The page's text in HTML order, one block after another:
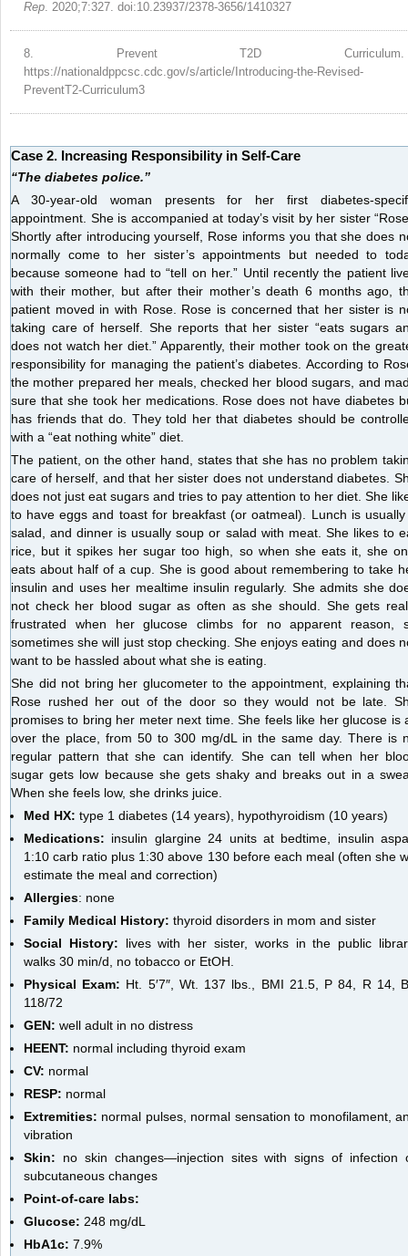
Rep . 2020;7:327. doi:10.23937/2378-3656/1410327
8.
Prevent T2D Curriculum.
https://nationaldppcsc.cdc.gov/s/article/Introducing-the-Revised-
PreventT2-Curriculum3
Case 2. Increasing Responsibility in Self-Care
“The diabetes police.”
A 30-year-old woman presents for her first diabetes-
appointment. She is accompanied at today’s visit by her sister
Shortly after introducing yourself, Rose informs you that she does
normally come to her sister’s appointments but needed to
because someone had to “tell on her.” Until recently the patient
with their mother, but after their mother’s death 6 months ago,
patient moved in with Rose. Rose is concerned that her sister is
taking care of herself. She reports that her sister “eats sugars
does not watch her diet.” Apparently, their mother took on the
responsibility for managing the patient’s diabetes. According to
the mother prepared her meals, checked her blood sugars, and
sure that she took her medications. Rose does not have diabetes
has friends that do. They told her that diabetes should be
with a “eat nothing white” diet.
The patient, on the other hand, states that she has no problem
care of herself, and that her sister does not understand diabetes.
does not just eat sugars and tries to pay attention to her diet. She
to have eggs and toast for breakfast (or oatmeal). Lunch is
salad, and dinner is usually soup or salad with meat. She likes to
rice, but it spikes her sugar too high, so when she eats it, she
eats about half of a cup. She is good about remembering to take
insulin and uses her mealtime insulin regularly. She admits she
not check her blood sugar as often as she should. She gets
frustrated when her glucose climbs for no apparent reason,
sometimes she will just stop checking. She enjoys eating and does
want to be hassled about what she is eating.
She did not bring her glucometer to the appointment, explaining
Rose rushed her out of the door so they would not be late.
promises to bring her meter next time. She feels like her glucose is
over the place, from 50 to 300 mg/dL in the same day. There is
regular pattern that she can identify. She can tell when her
sugar gets low because she gets shaky and breaks out in a
When she feels low, she drinks juice.
Med HX: type 1 diabetes (14 years), hypothyroidism (10 years)
Medications: insulin glargine 24 units at bedtime, insulin
1:10 carb ratio plus 1:30 above 130 before each meal (often she
estimate the meal and correction)
Allergies: none
Family Medical History: thyroid disorders in mom and sister
Social History: lives with her sister, works in the public
walks 30 min/d, no tobacco or EtOH.
Physical Exam: Ht. 5′7″, Wt. 137 lbs., BMI 21.5, P 84, R 14,
118/72
GEN: well adult in no distress
HEENT: normal including thyroid exam
CV: normal
RESP: normal
Extremities: normal pulses, normal sensation to monofilament,
vibration
Skin: no skin changes—injection sites with signs of infection
subcutaneous changes
Point-of-care labs:
Glucose: 248 mg/dL
HbA1c: 7.9%